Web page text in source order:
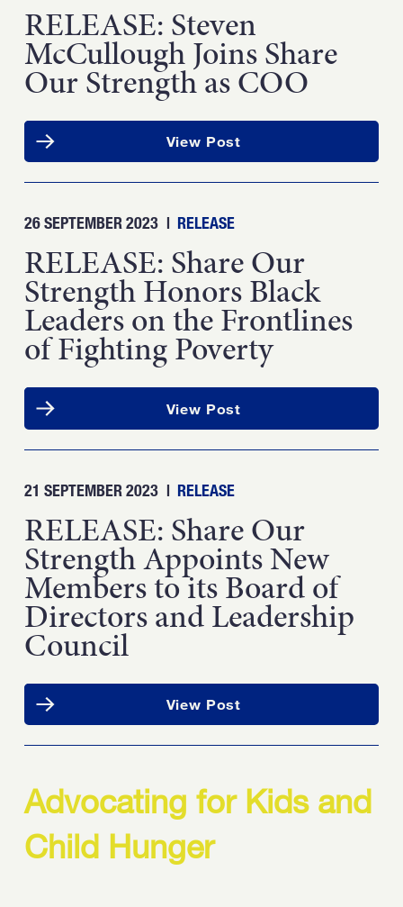
RELEASE: Steven
McCullough Joins Share
Our Strength as COO
View Post
26 SEPTEMBER 2023 | RELEASE
RELEASE: Share Our
Strength Honors Black
Leaders on the Frontlines
of Fighting Poverty
View Post
21 SEPTEMBER 2023 | RELEASE
RELEASE: Share Our
Strength Appoints New
Members to its Board of
Directors and Leadership
Council
View Post
Advocating for Kids and
Child Hunger